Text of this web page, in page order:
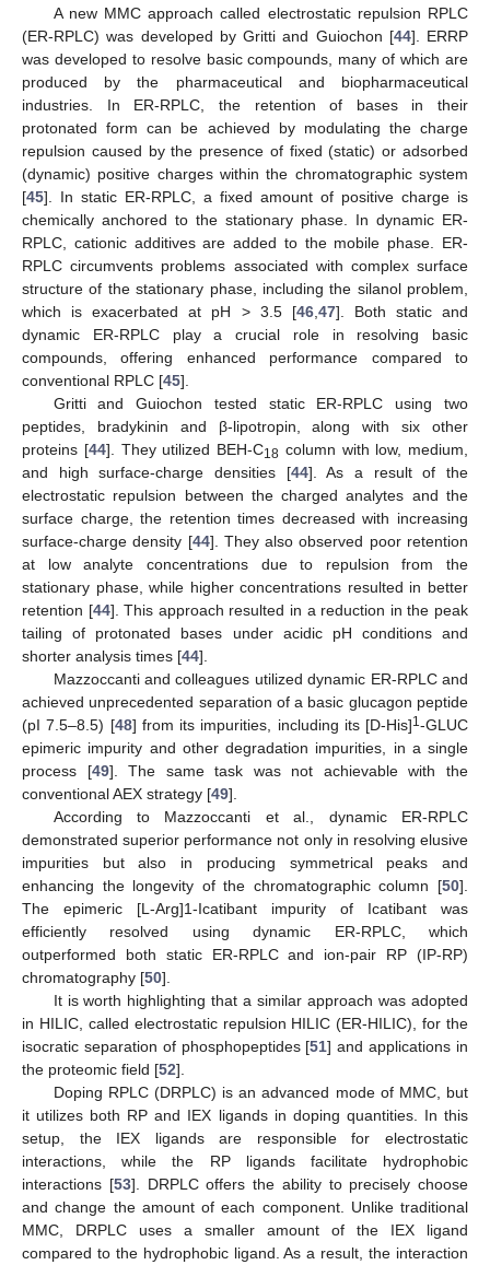
A new MMC approach called electrostatic repulsion RPLC
(ER-RPLC) was developed by Gritti and Guiochon [44]. ERRP
was developed to resolve basic compounds, many of which are
produced by the pharmaceutical and biopharmaceutical
industries. In ER-RPLC, the retention of bases in their
protonated form can be achieved by modulating the charge
repulsion caused by the presence of fixed (static) or adsorbed
(dynamic) positive charges within the chromatographic system
[45]. In static ER-RPLC, a fixed amount of positive charge is
chemically anchored to the stationary phase. In dynamic ER-
RPLC, cationic additives are added to the mobile phase. ER-
RPLC circumvents problems associated with complex surface
structure of the stationary phase, including the silanol problem,
which is exacerbated at pH > 3.5 [46, 47]. Both static and
dynamic ER-RPLC play a crucial role in resolving basic
compounds, offering enhanced performance compared to
conventional RPLC [45].
Gritti and Guiochon tested static ER-RPLC using two
peptides, bradykinin and β-lipotropin, along with six other
proteins [44]. They utilized BEH-C18 column with low, medium,
and high surface-charge densities [44]. As a result of the
electrostatic repulsion between the charged analytes and the
surface charge, the retention times decreased with increasing
surface-charge density [44]. They also observed poor retention
at low analyte concentrations due to repulsion from the
stationary phase, while higher concentrations resulted in better
retention [44]. This approach resulted in a reduction in the peak
tailing of protonated bases under acidic pH conditions and
shorter analysis times [44].
Mazzoccanti and colleagues utilized dynamic ER-RPLC and
achieved unprecedented separation of a basic glucagon peptide
(pI 7.5–8.5) [48] from its impurities, including its [D-His]1-GLUC
epimeric impurity and other degradation impurities, in a single
process [49]. The same task was not achievable with the
conventional AEX strategy [49].
According to Mazzoccanti et al., dynamic ER-RPLC
demonstrated superior performance not only in resolving elusive
impurities but also in producing symmetrical peaks and
enhancing the longevity of the chromatographic column [50].
The epimeric [L-Arg]1-Icatibant impurity of Icatibant was
efficiently resolved using dynamic ER-RPLC, which
outperformed both static ER-RPLC and ion-pair RP (IP-RP)
chromatography [50].
It is worth highlighting that a similar approach was adopted
in HILIC, called electrostatic repulsion HILIC (ER-HILIC), for the
isocratic separation of phosphopeptides [51] and applications in
the proteomic field [52].
Doping RPLC (DRPLC) is an advanced mode of MMC, but
it utilizes both RP and IEX ligands in doping quantities. In this
setup, the IEX ligands are responsible for electrostatic
interactions, while the RP ligands facilitate hydrophobic
interactions [53]. DRPLC offers the ability to precisely choose
and change the amount of each component. Unlike traditional
MMC, DRPLC uses a smaller amount of the IEX ligand
compared to the hydrophobic ligand. As a result, the interaction